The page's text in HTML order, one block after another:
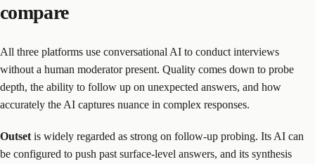
compare
All three platforms use conversational AI to conduct interviews
without a human moderator present. Quality comes down to probe
depth, the ability to follow up on unexpected answers, and how
accurately the AI captures nuance in complex responses.
Outset is widely regarded as strong on follow-up probing. Its AI can
be configured to push past surface-level answers, and its synthesis